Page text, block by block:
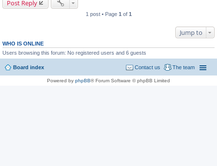
Post Reply
1 post • Page 1 of 1
Jump to
WHO IS ONLINE
Users browsing this forum: No registered users and 6 guests
Board index The team
Contact us
Powered by phpBB® Forum Software © phpBB Limited